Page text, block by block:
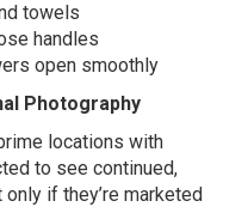
towels
handles
open smoothly
Photography
locations with
to see continued,
if they’re marketed